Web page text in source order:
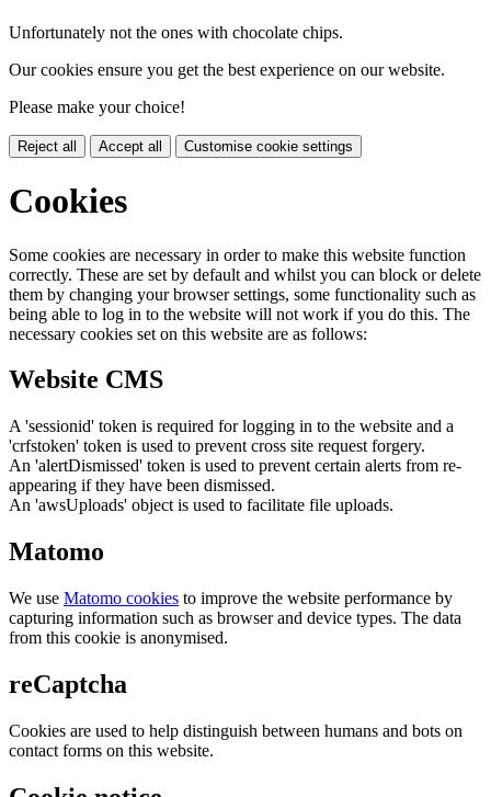
Unfortunately not the ones with chocolate chips.
Our cookies ensure you get the best experience on our website.
Please make your choice!
Reject all Accept all Customise cookie settings
Cookies
Some cookies are necessary in order to make this website function
correctly. These are set by default and whilst you can block or delete
them by changing your browser settings, some functionality such as
being able to log in to the website will not work if you do this. The
necessary cookies set on this website are as follows:
Website CMS
A 'sessionid' token is required for logging in to the website and a
'crfstoken' token is used to prevent cross site request forgery.
An 'alertDismissed' token is used to prevent certain alerts from re-
appearing if they have been dismissed.
An 'awsUploads' object is used to facilitate file uploads.
Matomo
We use Matomo cookies to improve the website performance by
capturing information such as browser and device types. The data
from this cookie is anonymised.
reCaptcha
Cookies are used to help distinguish between humans and bots on
contact forms on this website.